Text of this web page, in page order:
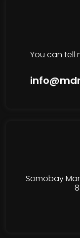
You can tell
Somobay